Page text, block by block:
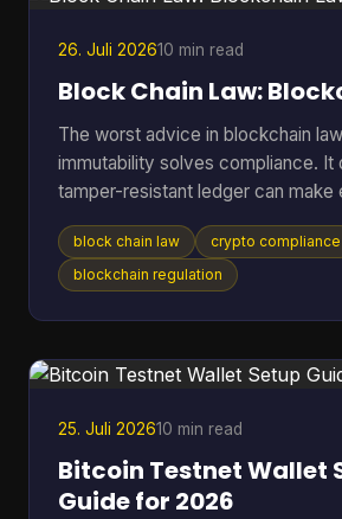
development workflows that need
26. Juli 202610 min read
Block Chain Law:
The worst advice in blockchain
immutability solves compliance. It
tamper-resistant ledger can make
to preserve, but it can also lock
jurisdictional conflict, privacy
chain liability that are harder to
“legal” in the abstract. The core
law applies, who remains
code executes,
block chain law
crypto compliance
blockchain regulation
25. Juli 202610 min read
Bitcoin Testnet Wallet
Guide for 2026